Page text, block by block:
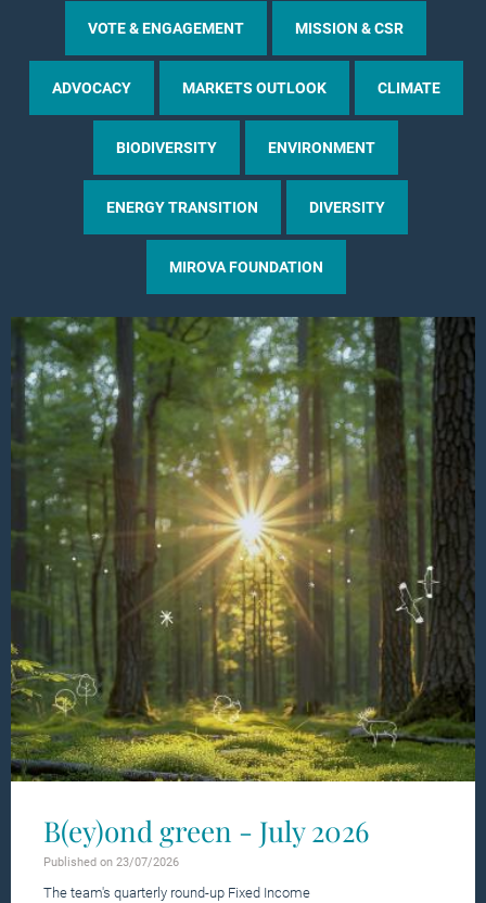
VOTE & ENGAGEMENT MISSION & CSR
ADVOCACY MARKETS OUTLOOK CLIMATE
BIODIVERSITY ENVIRONMENT
ENERGY TRANSITION DIVERSITY
MIROVA FOUNDATION
B(ey)ond green - July 2026
Published on 23/07/2026
The team's quarterly round-up Fixed Income